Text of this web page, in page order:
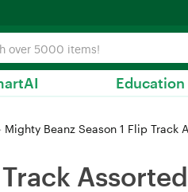
Education
Mighty Beanz Season 1 Flip Track
Assorted